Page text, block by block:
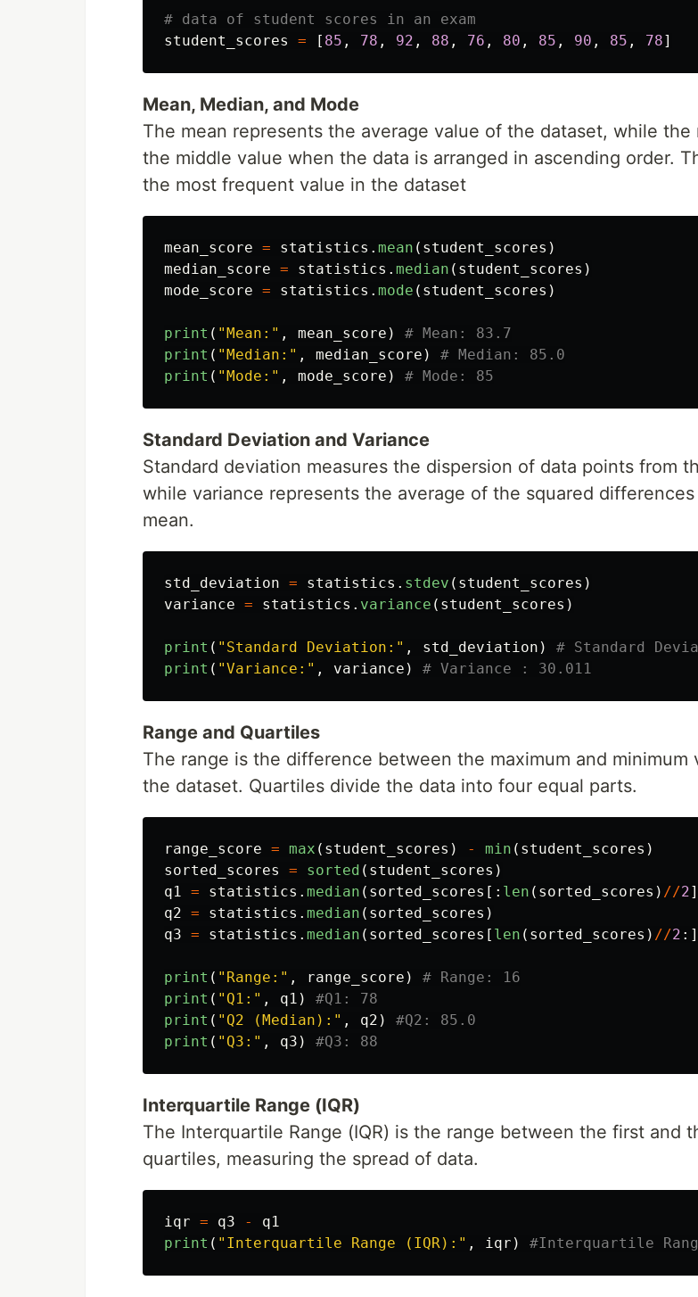
student_scores
= [ 85 , 78 , 92 , 88 , 76 , 80 , 85 , 90 , 85 , 78]
Mean, Median, and Mode
The mean represents the average value of the dataset, while the
the middle value when the data is arranged in ascending order.
the most frequent value in the dataset
mean_score = statistics . mean ( student_scores )
median_score = statistics . median ( student_scores )
mode_score = statistics . mode ( student_scores )
print ( " Mean: " , mean_score )
print ( " Median: " , median_score )
print ( " Mode: " , mode_score )
Standard Deviation and Variance
Standard deviation measures the dispersion of data points from
while variance represents the average of the squared
mean.
std_deviation = statistics . stdev ( student_scores )
variance = statistics . variance ( student_scores )
print ( " Standard Deviation: " , std_deviation )
print ( "Variance: " , variance )
Range and Quartiles
The range is the difference between the maximum and minimum
the dataset. Quartiles divide the data into four equal parts.
range_score = max ( student_scores ) - min ( student_scores )
sorted_scores
= sorted ( student_scores )
q1 = statistics . median ( sorted_scores [: len ( sorted_scores ) //2
q2 = statistics . median ( sorted_scores )
q3 = statistics . median ( sorted_scores [ len ( sorted_scores ) //2
print ( " Range: " , range_score )
print ( " Q1: " , q1 )
print ( " Q2 (Median): " , q2 )
print ( " Q3: " , q3 )
Interquartile Range (IQR)
The Interquartile Range (IQR) is the range between the first and
quartiles, measuring the spread of data.
iqr = q3 -
q1
print ( " Interquartile Range (IQR): " , iqr )